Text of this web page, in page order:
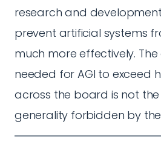
research and
prevent artificial systems
much more effectively.
needed for AGI to exceed
across the board is not
generality forbidden by